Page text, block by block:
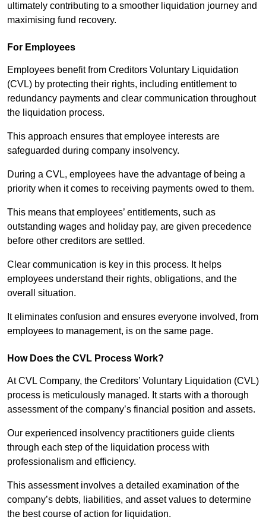
ultimately contributing to a smoother liquidation journey and
maximising fund recovery.
For Employees
Employees benefit from Creditors Voluntary Liquidation
(CVL) by protecting their rights, including entitlement to
redundancy payments and clear communication throughout
the liquidation process.
This approach ensures that employee interests are
safeguarded during company insolvency.
During a CVL, employees have the advantage of being a
priority when it comes to receiving payments owed to them.
This means that employees’ entitlements, such as
outstanding wages and holiday pay, are given precedence
before other creditors are settled.
Clear communication is key in this process. It helps
employees understand their rights, obligations, and the
overall situation.
It eliminates confusion and ensures everyone involved, from
employees to management, is on the same page.
How Does the CVL Process Work?
At CVL Company, the Creditors’ Voluntary Liquidation (CVL)
process is meticulously managed. It starts with a thorough
assessment of the company’s financial position and assets.
Our experienced insolvency practitioners guide clients
through each step of the liquidation process with
professionalism and efficiency.
This assessment involves a detailed examination of the
company’s debts, liabilities, and asset values to determine
the best course of action for liquidation.